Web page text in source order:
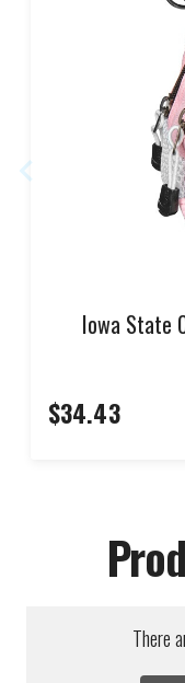
Iowa State
$34.43
There